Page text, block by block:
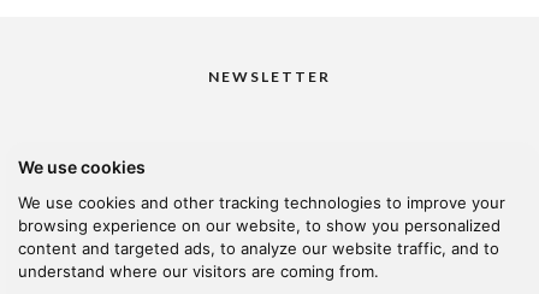
We use cookies
We use cookies and other tracking technologies to improve your
browsing experience on our website, to show you personalized
content and targeted ads, to analyze our website traffic, and to
understand where our visitors are coming from.
NEWSLETTER
I would like to receive your newsletter
© 2026 Kanella. Handcrafted byRadial